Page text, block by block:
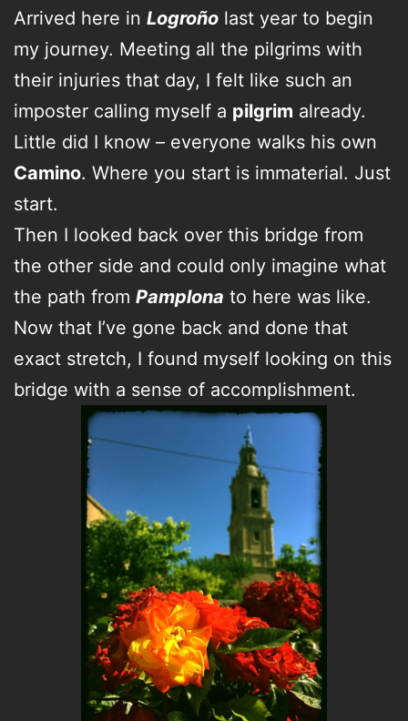
Arrived here in Logroño last year to begin
my journey. Meeting all the pilgrims with
their injuries that day, I felt like such an
imposter calling myself a pilgrim already.
Little did I know – everyone walks his own
Camino. Where you start is immaterial. Just
start.
Then I looked back over this bridge from
the other side and could only imagine what
the path from Pamplona to here was like.
Now that I’ve gone back and done that
exact stretch, I found myself looking on this
bridge with a sense of accomplishment.